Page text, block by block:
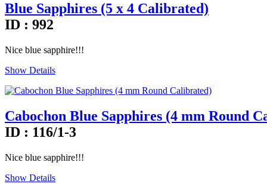
Blue Sapphires (5 x 4 Calibrated)
ID : 992
Nice blue sapphire!!!
Show Details
Cabochon Blue Sapphires (4 mm Round
ID : 116/1-3
Nice blue sapphire!!!
Show Details